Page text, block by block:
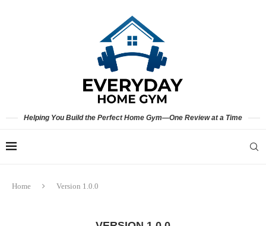
Helping You Build the Perfect Home Gym—One Review at a Time
Home Version 1.0.0